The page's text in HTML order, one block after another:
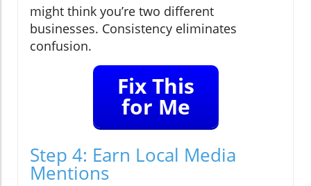
might think you’re two different
businesses. Consistency eliminates
confusion.
Fix This
for Me
Step 4: Earn Local Media
Mentions